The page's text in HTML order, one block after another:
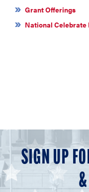
Grant Offerings
National Celebrate
SIGN UP